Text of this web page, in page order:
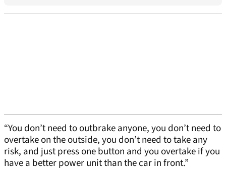
“You don’t need to outbrake anyone, you don’t need to
overtake on the outside, you don’t need to take any
risk, and just press one button and you overtake if you
have a better power unit than the car in front.”